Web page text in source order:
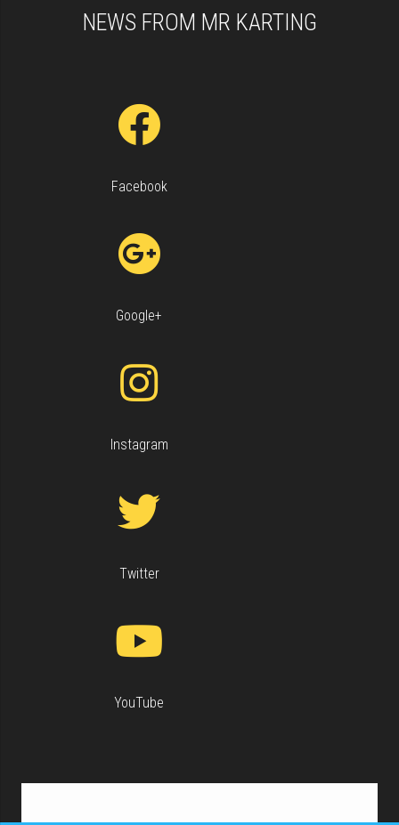
NEWS FROM MR KARTING
Facebook
Google+
Instagram
Twitter
YouTube